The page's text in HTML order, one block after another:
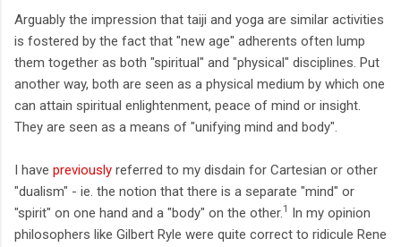
Arguably the impression that taiji and yoga are similar activities
is fostered by the fact that "new age" adherents often lump
them together as both "spiritual" and "physical" disciplines. Put
another way, both are seen as a physical medium by which one
can attain spiritual enlightenment, peace of mind or insight.
They are seen as a means of "unifying mind and body".
I have previously referred to my disdain for Cartesian or other
"dualism" - ie. the notion that there is a separate "mind" or
"spirit" on one hand and a "body" on the other. 1 In my opinion
philosophers like Gilbert Ryle were quite correct to ridicule Rene